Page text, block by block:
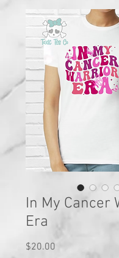
In My Cancer
Era
$20.00 Price